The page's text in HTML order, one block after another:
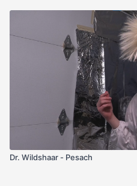
Dr. Wildshaar - Pesach